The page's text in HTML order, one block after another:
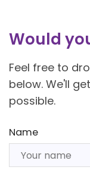
Would
Feel free to
below. We'll
possible.
Name